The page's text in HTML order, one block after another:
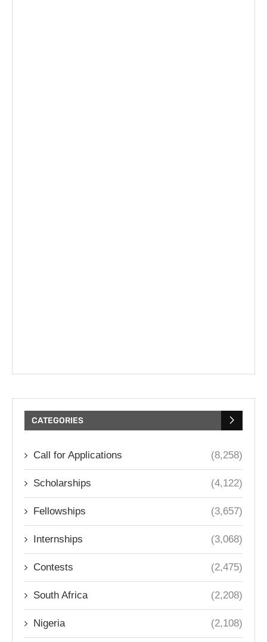
CATEGORIES
Call for Applications (8,258)
Scholarships (4,122)
Fellowships (3,657)
Internships (3,068)
Contests (2,475)
South Africa (2,208)
Nigeria (2,108)